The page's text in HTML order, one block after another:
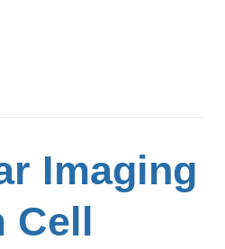
Imaging
Cell